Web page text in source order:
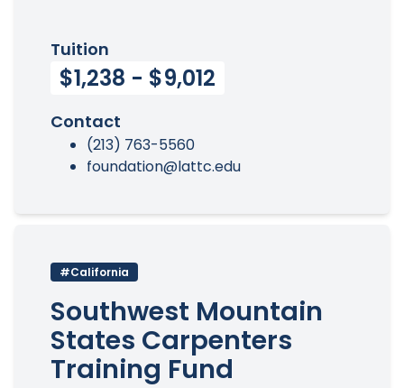
Tuition
$1,238 - $9,012
Contact
(213) 763-5560
foundation@lattc.edu
#California
Southwest Mountain
States Carpenters
Training Fund